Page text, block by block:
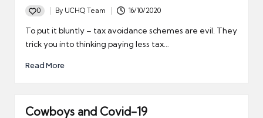
0
Posted
by
By UCHQ Team 16/10/2020
To put it bluntly – tax avoidance schemes are evil. They
trick you into thinking paying less tax…
Read More
Cowboys and Covid-19